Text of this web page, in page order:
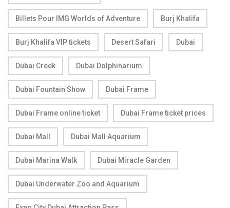
Billets Pour IMG Worlds of Adventure Burj Khalifa
Burj Khalifa VIP tickets Desert Safari Dubai
Dubai Creek Dubai Dolphinarium
Dubai Fountain Show Dubai Frame
Dubai Frame online ticket Dubai Frame ticket prices
Dubai Mall Dubai Mall Aquarium
Dubai Marina Walk Dubai Miracle Garden
Dubai Underwater Zoo and Aquarium